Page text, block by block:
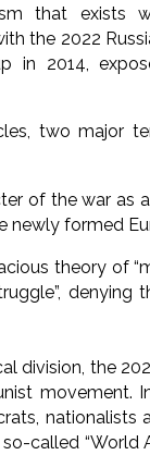
that exists
the 2022
in 2014,
two major
of the war
formed
theory of
division, the
movement.
called “World